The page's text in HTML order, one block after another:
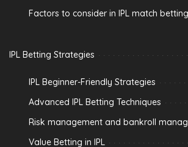
Factors to consider in IPL match betting
IPL Betting Strategies
IPL Beginner-Friendly Strategies
Advanced IPL Betting Techniques
Risk management and bankroll
Value Betting in IPL